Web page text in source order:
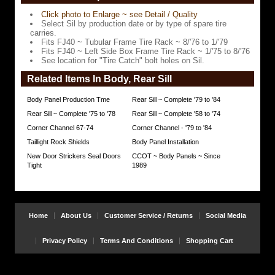
tire
carries.
Fits
FJ40
Tubular
Frame
Rack
8/'76
to
Fits
FJ40
Side
Tire
1/'75
to
Click photo to Enlarge ~ see Detail / Quality
Select Sil by production date or by type of spare tire
carries.
Fits FJ40 ~ Tubular Frame Tire Rack ~ 8/'76 to 1/'79
Fits FJ40 ~ Left Side Box Frame Tire Rack ~ 1/'75 to 8/'76
See location for "Tire Catch" bolt holes on Sil.
Related Items In Body, Rear Sill
Body Panel Production Tme
Rear Sill ~ Complete '79 to '84
Rear Sill ~ Complete '75 to '78
Rear Sill ~ Complete '58 to '74
Corner Channel 67-74
Corner Channel - '79 to '84
Taillight Rock Shields
Body Panel Installation
New Door Strickers Seal Doors
Tight
CCOT ~ Body Panels ~ Since
1989
Home About Us Customer Service / Returns Social Media
Privacy Policy Terms And Conditions Shopping Cart